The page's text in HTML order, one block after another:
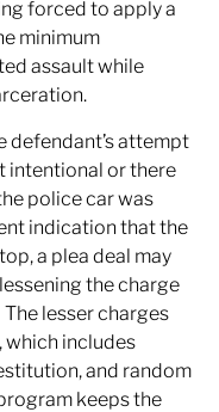
forced to apply a
minimum
assault while
defendant’s attempt
intentional or there
police car was
indication that the
a plea deal may
the charge
lesser charges
, which includes
and random
keeps the